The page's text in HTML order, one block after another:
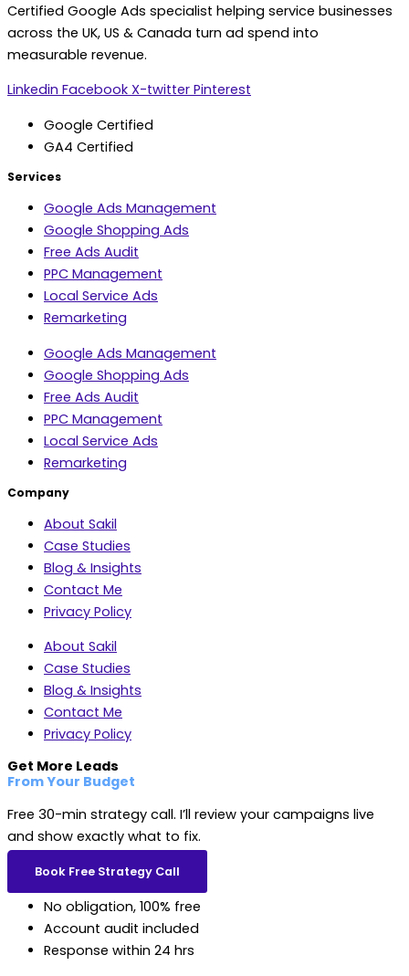
Certified Google Ads specialist helping service businesses
across the UK, US & Canada turn ad spend into
measurable revenue.
Linkedin Facebook X-twitter Pinterest
Google Certified
GA4 Certified
Services
Google Ads Management
Google Shopping Ads
Free Ads Audit
PPC Management
Local Service Ads
Remarketing
Google Ads Management
Google Shopping Ads
Free Ads Audit
PPC Management
Local Service Ads
Remarketing
Company
About Sakil
Case Studies
Blog & Insights
Contact Me
Privacy Policy
About Sakil
Case Studies
Blog & Insights
Contact Me
Privacy Policy
Get More Leads
From Your Budget
Free 30-min strategy call. I’ll review your campaigns live
and show exactly what to fix.
Book Free Strategy Call
No obligation, 100% free
Account audit included
Response within 24 hrs